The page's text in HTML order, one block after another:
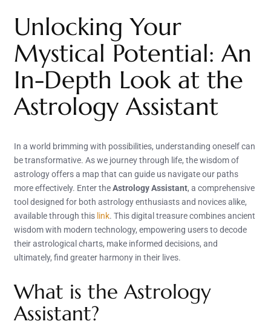
Unlocking Your
Mystical Potential: An
In-Depth Look at the
Astrology Assistant
In a world brimming with possibilities, understanding oneself can
be transformative. As we journey through life, the wisdom of
astrology offers a map that can guide us navigate our paths
more effectively. Enter theAstrology Assistant, a comprehensive
tool designed for both astrology enthusiasts and novices alike,
available through this link. This digital treasure combines ancient
wisdom with modern technology, empowering users to decode
their astrological charts, make informed decisions, and
ultimately, find greater harmony in their lives.
What is the Astrology
Assistant?